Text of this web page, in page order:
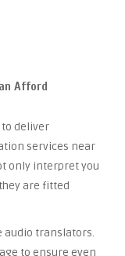
Afford
to deliver
services near
only interpret you
are fitted
audio translators.
to ensure even